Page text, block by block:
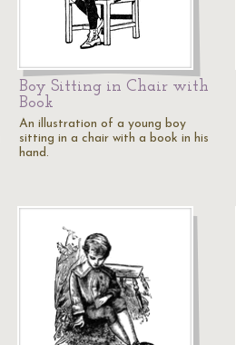
Boy Sitting in Chair with
Book
An illustration of a young boy
sitting in a chair with a book in his
hand.